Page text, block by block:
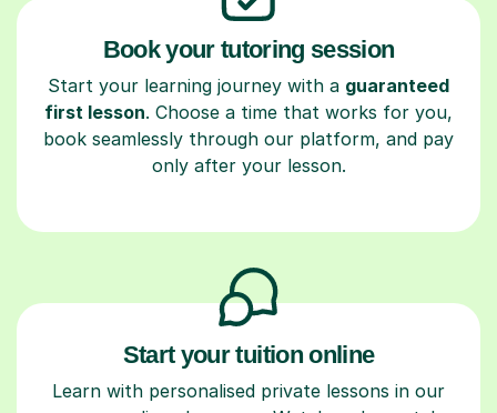
Book your tutoring session
Start your learning journey with a guaranteed
first lesson. Choose a time that works for you,
book seamlessly through our platform, and pay
only after your lesson.
Start your tuition online
Learn with personalised private lessons in our